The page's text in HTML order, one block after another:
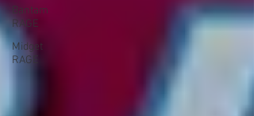
Bantam
RAGE
Midget
RAGE